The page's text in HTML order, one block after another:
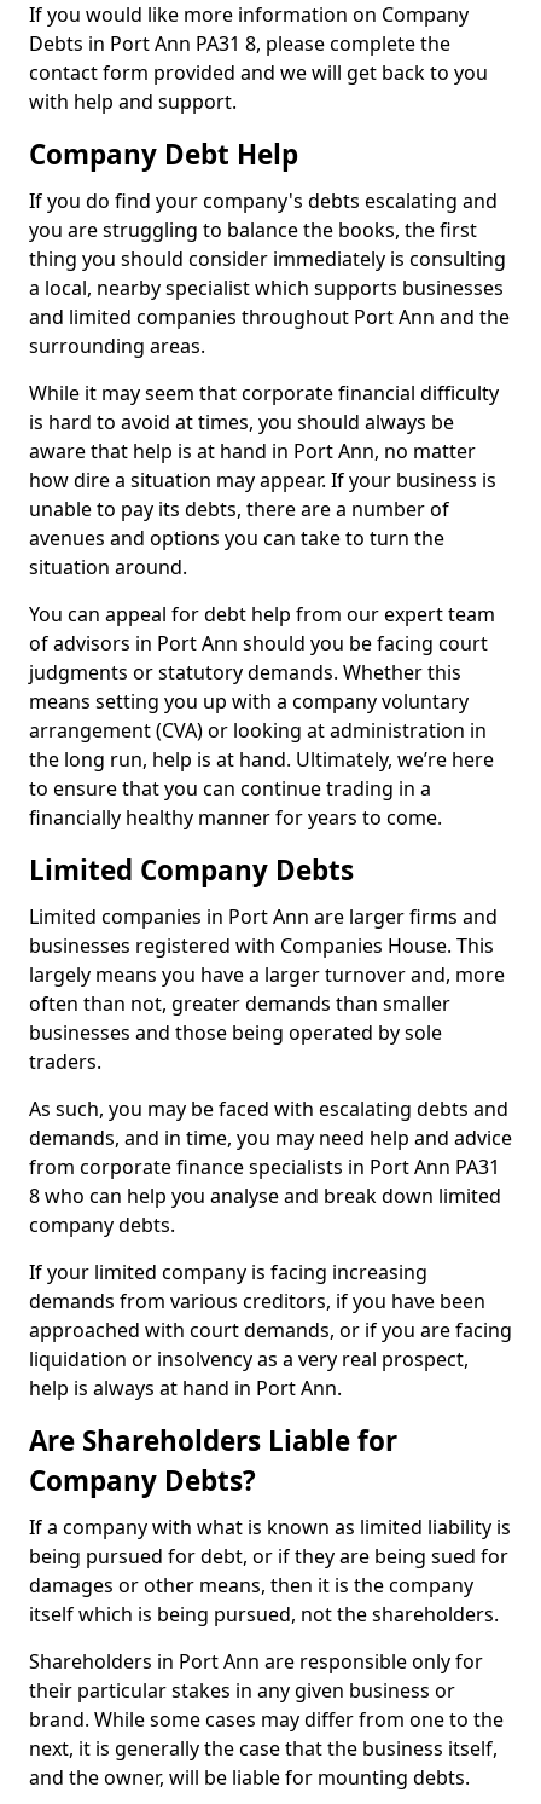
If you would like more information on Company
Debts in Port Ann PA31 8, please complete the
contact form provided and we will get back to you
with help and support.
Company Debt Help
If you do find your company's debts escalating and
you are struggling to balance the books, the first
thing you should consider immediately is consulting
a local, nearby specialist which supports businesses
and limited companies throughout Port Ann and the
surrounding areas.
While it may seem that corporate financial difficulty
is hard to avoid at times, you should always be
aware that help is at hand in Port Ann, no matter
how dire a situation may appear. If your business is
unable to pay its debts, there are a number of
avenues and options you can take to turn the
situation around.
You can appeal for debt help from our expert team
of advisors in Port Ann should you be facing court
judgments or statutory demands. Whether this
means setting you up with a company voluntary
arrangement (CVA) or looking at administration in
the long run, help is at hand. Ultimately, we’re here
to ensure that you can continue trading in a
financially healthy manner for years to come.
Limited Company Debts
Limited companies in Port Ann are larger firms and
businesses registered with Companies House. This
largely means you have a larger turnover and, more
often than not, greater demands than smaller
businesses and those being operated by sole
traders.
As such, you may be faced with escalating debts and
demands, and in time, you may need help and advice
from corporate finance specialists in Port Ann PA31
8 who can help you analyse and break down limited
company debts.
If your limited company is facing increasing
demands from various creditors, if you have been
approached with court demands, or if you are facing
liquidation or insolvency as a very real prospect,
help is always at hand in Port Ann.
Are Shareholders Liable for
Company Debts?
If a company with what is known as limited liability is
being pursued for debt, or if they are being sued for
damages or other means, then it is the company
itself which is being pursued, not the shareholders.
Shareholders in Port Ann are responsible only for
their particular stakes in any given business or
brand. While some cases may differ from one to the
next, it is generally the case that the business itself,
and the owner, will be liable for mounting debts.